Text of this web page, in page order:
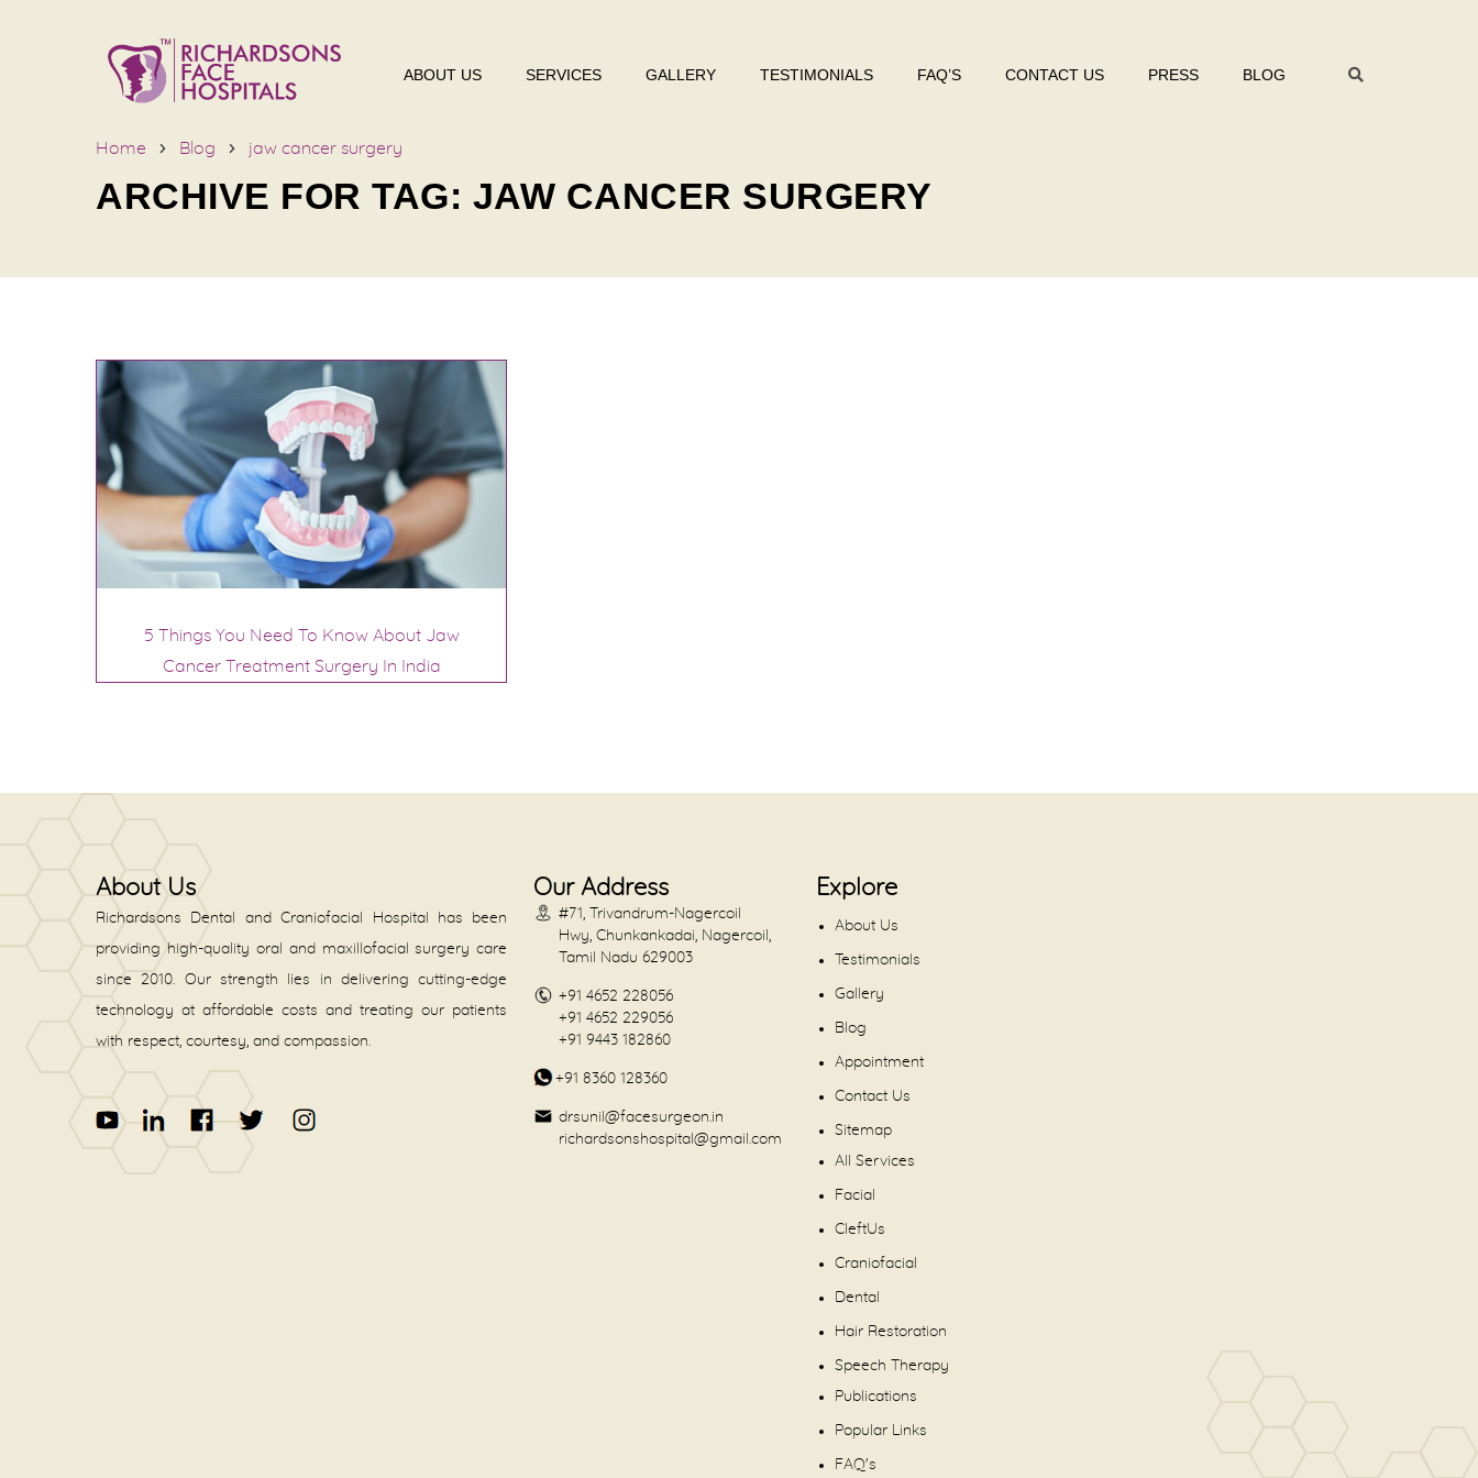
ABOUT US SERVICES GALLERY TESTIMONIALS FAQ’S CONTACT US PRESS BLOG
Home Blog jaw cancer surgery
ARCHIVE FOR TAG: JAW CANCER SURGERY
5 Things You Need To Know About Jaw
Cancer Treatment Surgery In India
About Us
Richardsons Dental and Craniofacial Hospital has been
providing high-quality oral and maxillofacial surgery care
since 2010. Our strength lies in delivering cutting-edge
technology at affordable costs and treating our patients
with respect, courtesy, and compassion.
Our Address
#71, Trivandrum-Nagercoil
Hwy, Chunkankadai, Nagercoil,
Tamil Nadu 629003
+91 4652 228056
+91 4652 229056
+91 9443 182860
+91 8360 128360
drsunil@facesurgeon.in
richardsonshospital@gmail.com
Explore
About Us
Testimonials
Gallery
Blog
Appointment
Contact Us
Sitemap
All Services
Facial
CleftUs
Craniofacial
Dental
Hair Restoration
Speech Therapy
Publications
Popular Links
FAQ's